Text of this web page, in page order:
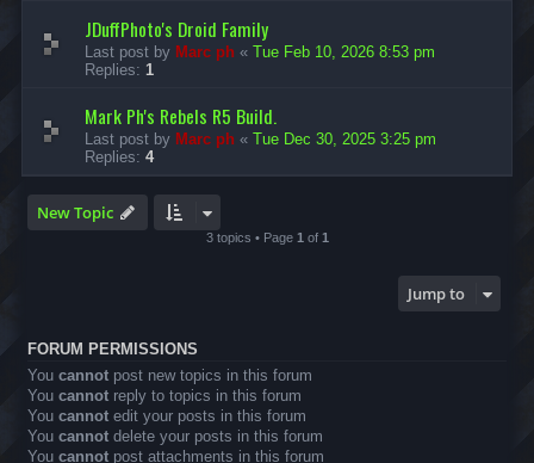
JDuffPhoto's Droid Family
Last post by Marc ph « Tue Feb 10, 2026 8:53 pm
Replies: 1
Mark Ph's Rebels R5 Build.
Last post by Marc ph « Tue Dec 30, 2025 3:25 pm
Replies: 4
New Topic
3 topics • Page 1 of 1
Jump to
FORUM PERMISSIONS
You cannot post new topics in this forum
You cannot reply to topics in this forum
You cannot edit your posts in this forum
You cannot delete your posts in this forum
You cannot post attachments in this forum